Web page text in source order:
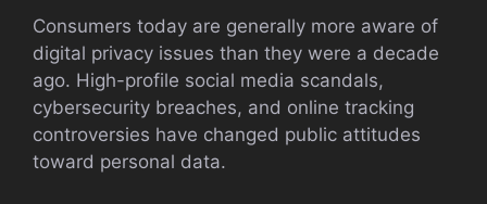
Consumers today are generally more aware of
digital privacy issues than they were a decade
ago. High-profile social media scandals,
cybersecurity breaches, and online tracking
controversies have changed public attitudes
toward personal data.